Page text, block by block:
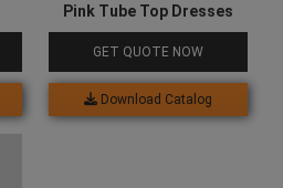
Pink Tube Top Dresses
GET QUOTE NOW
Download Catalog